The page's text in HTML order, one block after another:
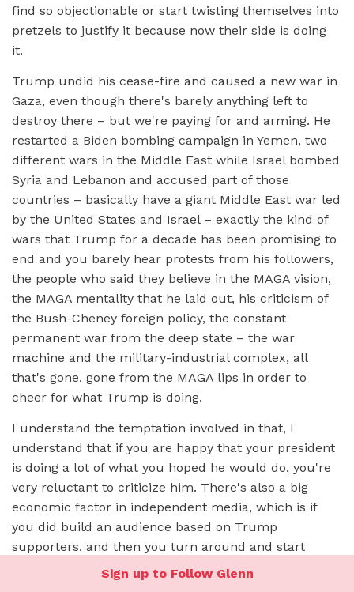
Sign up to Follow Glenn
find so objectionable or start twisting themselves into
pretzels to justify it because now their side is doing
it.
Trump undid his cease-fire and caused a new war in
Gaza, even though there's barely anything left to
destroy there – but we're paying for and arming. He
restarted a Biden bombing campaign in Yemen, two
different wars in the Middle East while Israel bombed
Syria and Lebanon and accused part of those
countries – basically have a giant Middle East war led
by the United States and Israel – exactly the kind of
wars that Trump for a decade has been promising to
end and you barely hear protests from his followers,
the people who said they believe in the MAGA vision,
the MAGA mentality that he laid out, his criticism of
the Bush-Cheney foreign policy, the constant
permanent war from the deep state – the war
machine and the military-industrial complex, all
that's gone, gone from the MAGA lips in order to
cheer for what Trump is doing.
I understand the temptation involved in that, I
understand that if you are happy that your president
is doing a lot of what you hoped he would do, you're
very reluctant to criticize him. There's also a big
economic factor in independent media, which is if
you did build an audience based on Trump
supporters, and then you turn around and start
criticizing him sometimes you're going to alienate a